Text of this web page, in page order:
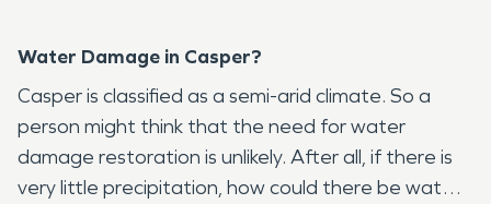
Water Damage in Casper?
Casper is classified as a semi-arid climate. So a
person might think that the need for water
damage restoration is unlikely. After all, if there is
very little precipitation, how could there be water